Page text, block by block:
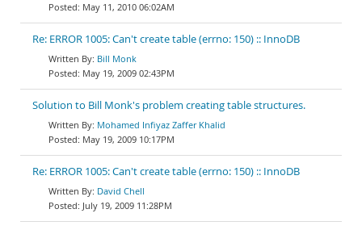
May 11, 2010 06:02AM
Re: ERROR 1005: Can't create table (errno: 150) :: InnoDB
Bill Monk
May 19, 2009 02:43PM
Solution to Bill Monk's problem creating table structures.
Mohamed Infiyaz Zaffer Khalid
May 19, 2009 10:17PM
Re: ERROR 1005: Can't create table (errno: 150) :: InnoDB
David Chell
July 19, 2009 11:28PM